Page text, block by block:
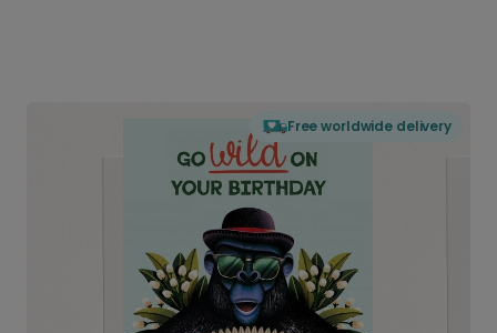
Free worldwide delivery